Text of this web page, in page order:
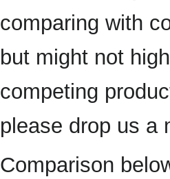
comparing with
but might not
competing
please drop us a
Comparison